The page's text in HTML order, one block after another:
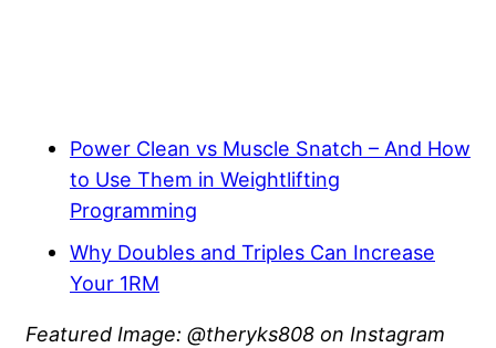
Power Clean vs Muscle Snatch – And How
to Use Them in Weightlifting
Programming
Why Doubles and Triples Can Increase
Your 1RM
Featured Image: @theryks808 on Instagram